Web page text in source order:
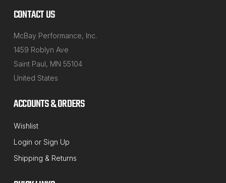
CONTACT US
McBay Performance, Inc.
1459 Roblyn Ave
Saint Paul, MN 55104
United States
ACCOUNTS & ORDERS
Wishlist
Login or Sign Up
Shipping & Returns